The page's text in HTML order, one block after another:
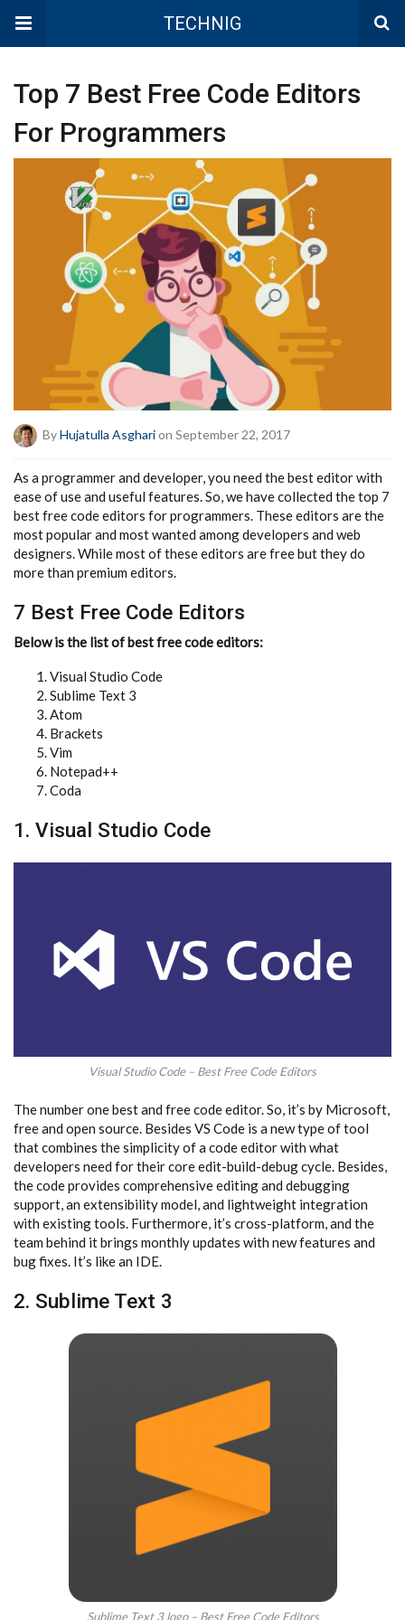
TECHNIG
Top 7 Best Free Code Editors
For Programmers
ByHujatulla Asgharion September 22, 2017
As a programmer and developer, you need the best editor with
ease of use and useful features. So, we have collected the top 7
best free code editors for programmers. These editors are the
most popular and most wanted among developers and web
designers. While most of these editors are free but they do
more than premium editors.
7 Best Free Code Editors
Below is the list of best free code editors:
Visual Studio Code
Sublime Text 3
Atom
Brackets
Vim
Notepad++
Coda
1. Visual Studio Code
Visual Studio Code – Best Free Code Editors
The number one best and free code editor. So, it’s by Microsoft,
free and open source. Besides VS Code is a new type of tool
that combines the simplicity of a code editor with what
developers need for their core edit-build-debug cycle. Besides,
the code provides comprehensive editing and debugging
support, an extensibility model, and lightweight integration
with existing tools. Furthermore, it’s cross-platform, and the
team behind it brings monthly updates with new features and
bug fixes. It’s like an IDE.
2. Sublime Text 3
Sublime Text 3 logo – Best Free Code Editors